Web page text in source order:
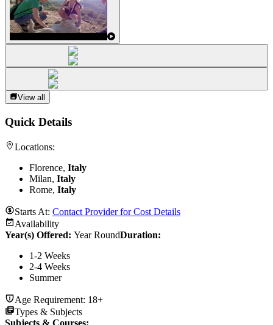
View all
Quick Details
Locations:
Florence, Italy
Milan, Italy
Rome, Italy
Starts At: Contact Provider for Cost Details
Availability
Year(s) Offered: Year RoundDuration:
1-2 Weeks
2-4 Weeks
Summer
Age Requirement: 18+
Types & Subjects
Subjects & Courses: